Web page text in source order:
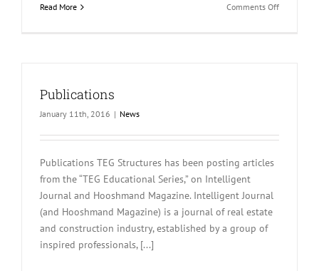
Read More Comments Offon
Publications
January 11th, 2016 | News
Publications TEG Structures has been posting articles
from the “TEG Educational Series,” on Intelligent
Journal and Hooshmand Magazine. Intelligent Journal
(and Hooshmand Magazine) is a journal of real estate
and construction industry, established by a group of
inspired professionals, [...]